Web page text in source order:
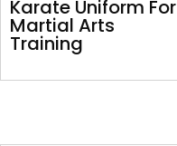
Karate Uniform For
Martial Arts
Training